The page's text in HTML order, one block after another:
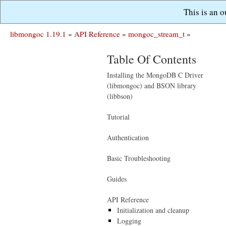
This is an
libmongoc 1.19.1 » API Reference » mongoc_stream_t »
Table Of Contents
Installing the MongoDB C Driver
(libmongoc) and BSON library
(libbson)
Tutorial
Authentication
Basic Troubleshooting
Guides
API Reference
Initialization and cleanup
Logging